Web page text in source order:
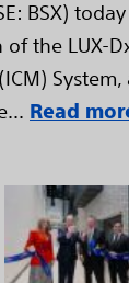
BSX)
of the LUX-
Read